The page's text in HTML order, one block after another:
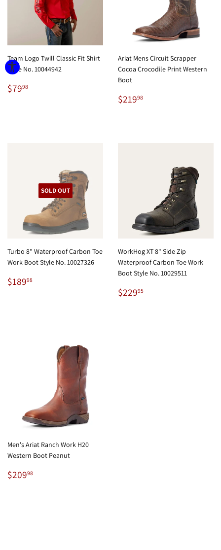
Team Logo Twill Classic Fit Shirt
Style No. 10044942
Regular
price
$7998
Ariat Mens Circuit Scrapper
Cocoa Crocodile Print Western
Boot
Regular
price
$21998
SOLD OUT
Turbo 8" Waterproof Carbon Toe
Work Boot Style No. 10027326
Regular
price
$18998
WorkHog XT 8" Side Zip
Waterproof Carbon Toe Work
Boot Style No. 10029511
Regular
price
$22995
Men's Ariat Ranch Work H20
Western Boot Peanut
Regular
price
$20998